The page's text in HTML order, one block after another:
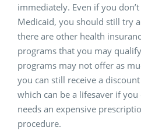
immediately. Even if you
Medicaid, you should still try
there are other health
programs that you may
programs may not offer as
you can still receive a
which can be a lifesaver if
needs an expensive
procedure.